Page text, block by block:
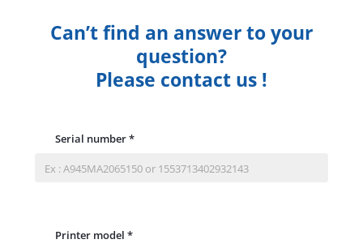
Can’t find an answer to your
question?
Please contact us !
Serial number*
Printer model *